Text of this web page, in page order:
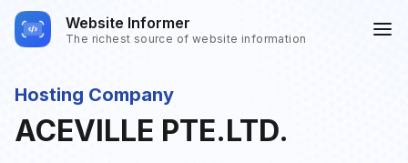
Website Informer
The richest source of website information
Hosting Company
ACEVILLE PTE.LTD.